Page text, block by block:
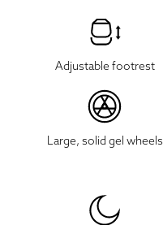
Adjustable footrest
Large, solid gel wheels